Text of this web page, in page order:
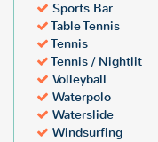
Sports Bar
Table Tennis
Tennis
Tennis / Nightlit
Volleyball
Waterpolo
Waterslide
Windsurfing